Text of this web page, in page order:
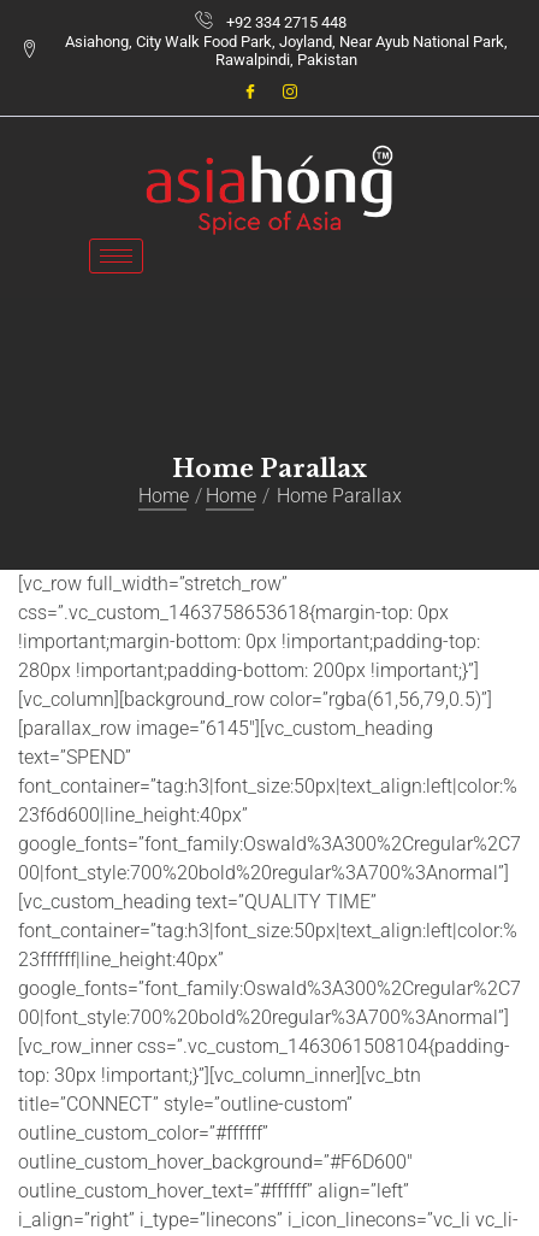
+92 334 2715 448
Asiahong, City Walk Food Park, Joyland, Near Ayub National Park,
Rawalpindi, Pakistan
Home Parallax
Home Home Home Parallax
[vc_row full_width=”stretch_row”
css=”.vc_custom_1463758653618{margin-top: 0px
!important;margin-bottom: 0px !important;padding-top:
280px !important;padding-bottom: 200px !important;}”]
[vc_column][background_row color=”rgba(61,56,79,0.5)”]
[parallax_row image=”6145″][vc_custom_heading
text=”SPEND”
font_container=”tag:h3|font_size:50px|text_align:left|color:%
23f6d600|line_height:40px”
google_fonts=”font_family:Oswald%3A300%2Cregular%2C7
00|font_style:700%20bold%20regular%3A700%3Anormal”]
[vc_custom_heading text=”QUALITY TIME”
font_container=”tag:h3|font_size:50px|text_align:left|color:%
23ffffff|line_height:40px”
google_fonts=”font_family:Oswald%3A300%2Cregular%2C7
00|font_style:700%20bold%20regular%3A700%3Anormal”]
[vc_row_inner css=”.vc_custom_1463061508104{padding-
top: 30px !important;}”][vc_column_inner][vc_btn
title=”CONNECT” style=”outline-custom”
outline_custom_color=”#ffffff”
outline_custom_hover_background=”#F6D600″
outline_custom_hover_text=”#ffffff” align=”left”
i_align=”right” i_type=”linecons” i_icon_linecons=”vc_li vc_li-